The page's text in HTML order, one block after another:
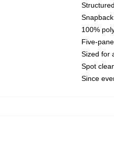
100%
Five-
Sized for
Spot
Since